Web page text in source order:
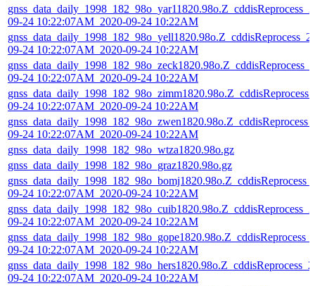
09-24 10:22:07AM_2020-09-24 10:22AM
09-24 10:22:07AM_2020-09-24 10:22AM
09-24 10:22:07AM_2020-09-24 10:22AM
09-24 10:22:07AM_2020-09-24 10:22AM
09-24 10:22:07AM_2020-09-24 10:22AM
gnss_data_daily_1998_182_98o_wtza1820.98o.gz
gnss_data_daily_1998_182_98o_graz1820.98o.gz
09-24 10:22:07AM_2020-09-24 10:22AM
09-24 10:22:07AM_2020-09-24 10:22AM
09-24 10:22:07AM_2020-09-24 10:22AM
09-24 10:22:07AM_2020-09-24 10:22AM